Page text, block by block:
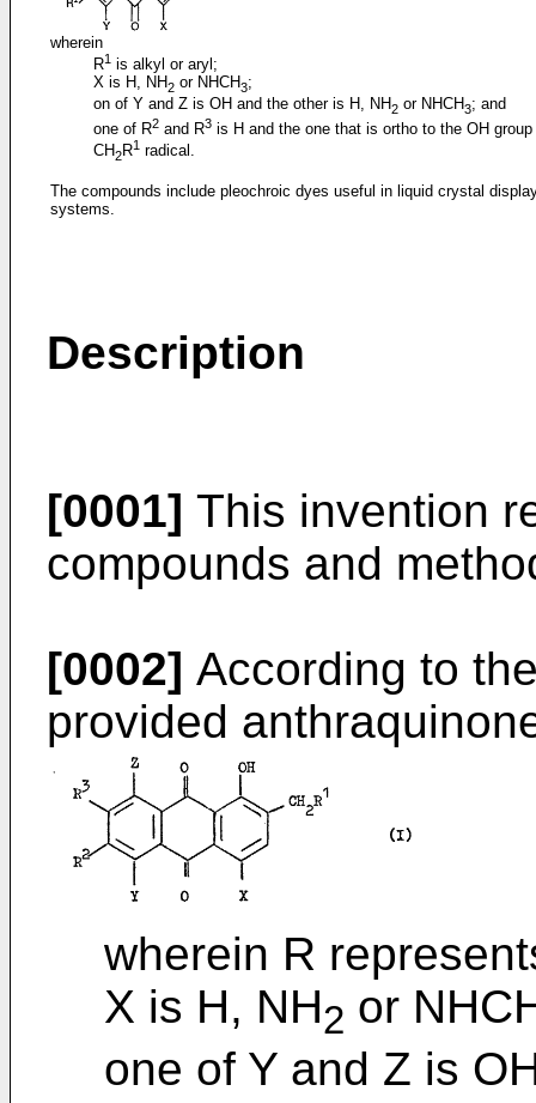
wherein
R1 is alkyl or aryl;
X is H, NH2 or NHCH3;
on of Y and Z is OH and the other is H, NH2 or NHCH3; and
one of R2 and R3 is H and the one that is ortho to the OH
CH2R1 radical.
The compounds include pleochroic dyes useful in liquid crystal
systems.
Description
[0001] This invention
compounds and
[0002] According to
provided
wherein R
X is H, NH2 or
one of Y and Z is